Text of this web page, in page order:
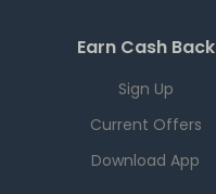
Earn Cash Back
Sign Up
Current Offers
Download App